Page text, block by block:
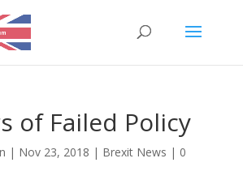
of Failed Policy
| Nov 23, 2018 | Brexit News | 0